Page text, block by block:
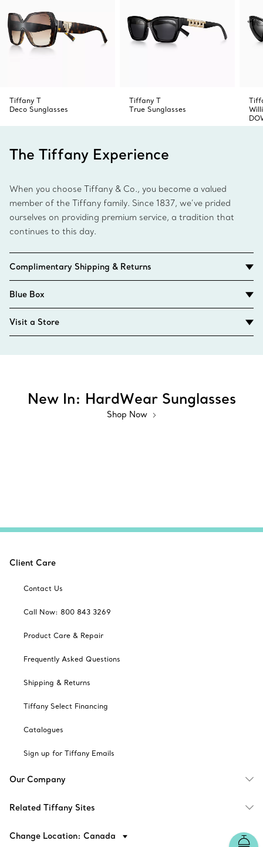
Tiffany T
Deco Sunglasses
Tiffany T
True Sunglasses
The Tiffany Experience
When you choose Tiffany & Co., you become a valued
member of the Tiffany family. Since 1837, we’ve prided
ourselves on providing premium service, a tradition that
continues to this day.
Complimentary Shipping & Returns
Blue Box
Visit a Store
New In: HardWear Sunglasses
Shop Now
Client Care
Contact Us
Call Now: 800 843 3269
Product Care & Repair
Frequently Asked Questions
Shipping & Returns
Tiffany Select Financing
Catalogues
Sign up for Tiffany Emails
Our Company
Related Tiffany Sites
Change Location: Canada